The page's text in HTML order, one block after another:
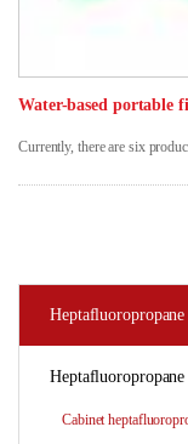
Water-based portable
Currently, there are six
Cabinet